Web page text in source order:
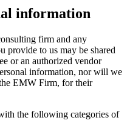
information
firm and any
provide to us may be shared
or an authorized vendor
information, nor will we
EMW Firm, for their
the following categories of